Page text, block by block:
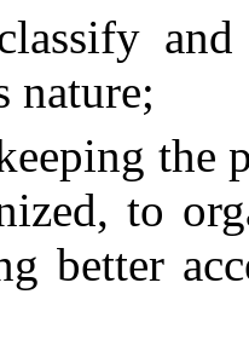
nature;
the
to
better